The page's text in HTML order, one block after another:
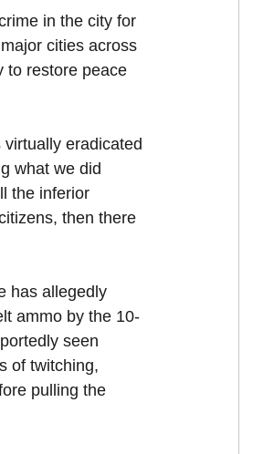
in the city for
cities across
to restore peace
eradicated
what we did
the inferior
then there
has allegedly
ammo by the 10-
seen
of twitching,
pulling the